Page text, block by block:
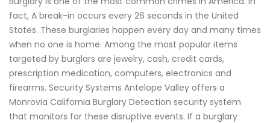
fact, A break-in occurs every 26 seconds in the United
States. These burglaries happen every day and many times
when no one is home. Among the most popular items
targeted by burglars are jewelry, cash, credit cards,
prescription medication, computers, electronics and
firearms. Security Systems Antelope Valley offers a
Monrovia California Burglary Detection security system
that monitors for these disruptive events. If a burglary